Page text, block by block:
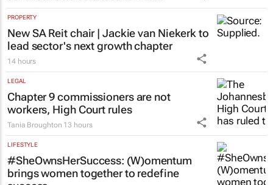
PROPERTY
New SA Reit chair | Jackie van Niekerk to
lead sector's next growth chapter
14 hours
LEGAL
Chapter 9 commissioners are not
workers, High Court rules
Tania Broughton 13 hours
LIFESTYLE
#SheOwnsHerSuccess: (W)omentum
brings women together to redefine